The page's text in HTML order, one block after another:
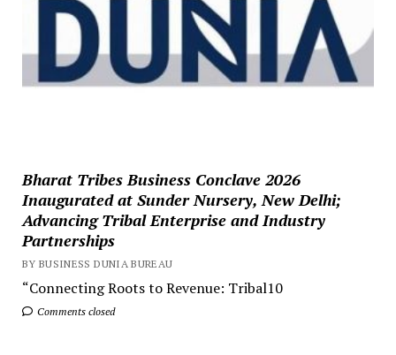
Bharat Tribes Business Conclave 2026
Inaugurated at Sunder Nursery, New Delhi;
Advancing Tribal Enterprise and Industry
Partnerships
BY BUSINESS DUNIA BUREAU
“Connecting Roots to Revenue: Tribal10
Comments closed